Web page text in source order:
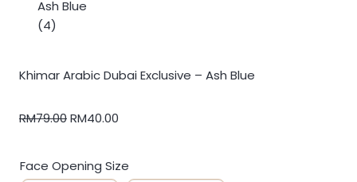
Khimar Arabic Dubai Exclusive – Ash Blue
RM79.00RM40.00
Face Opening Size